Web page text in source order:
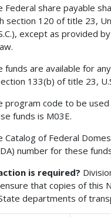
Federal share payable
section 120 of title 23,
except as provided
funds are available for
133(b) of title 23,
program code to be
funds is M03E.
Catalog of Federal
number for these
is required?
that copies of this
departments of